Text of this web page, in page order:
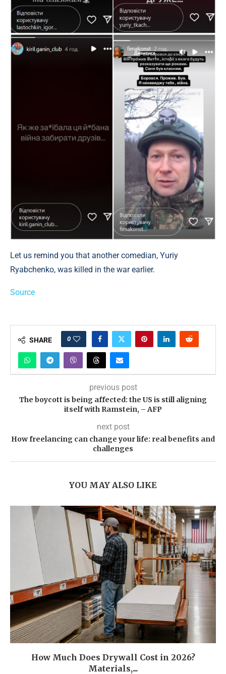
Let us remind you that another comedian, Yuriy
Ryabchenko, was killed in the war earlier.
Source
SHARE 0
previous post
The boycott is being affected: the US is still aligning
itself with Ramstein, – AFP
next post
How freelancing can change your life: real benefits and
challenges
YOU MAY ALSO LIKE
How Much Does Drywall Cost in 2026?
Materials,...